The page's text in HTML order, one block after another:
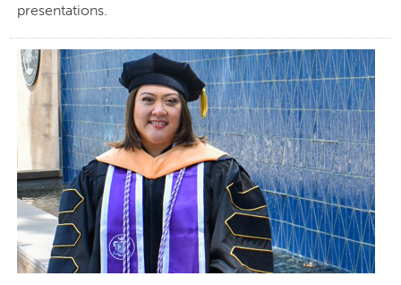
presentations.